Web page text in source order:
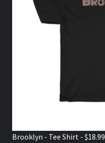
Brooklyn - Tee Shirt - $18.99